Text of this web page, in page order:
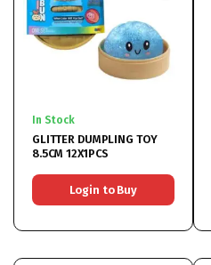
In Stock
GLITTER DUMPLING TOY
8.5CM 12X1PCS
Login to Buy